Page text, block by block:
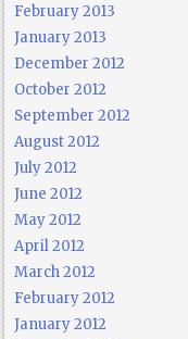
February 2013
January 2013
December 2012
October 2012
September 2012
August 2012
July 2012
June 2012
May 2012
April 2012
March 2012
February 2012
January 2012